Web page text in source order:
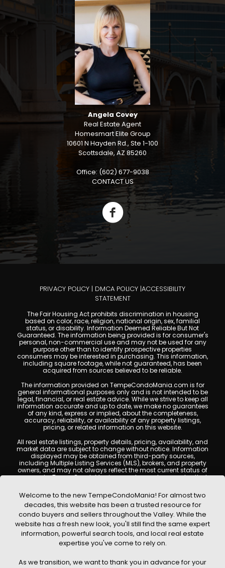
Angela Covey
Real Estate Agent
Homesmart Elite Group
10601 N Hayden Rd., Ste 1-100
Scottsdale, AZ 85260
Office: (602) 677-9038
CONTACT US
PRIVACY POLICY | DMCA POLICY |ACCESSIBILITY
STATEMENT
The Fair Housing Act prohibits discrimination in housing
based on color, race, religion, national origin, sex, familial
status, or disability. Information Deemed Reliable But Not
Guaranteed. The information being provided is for consumer's
personal, non-commercial use and may not be used for any
purpose other than to identify prospective properties
consumers may be interested in purchasing. This information,
including square footage, while not guaranteed, has been
acquired from sources believed to be reliable.
The information provided on TempeCondoMania.com is for
general informational purposes only and is not intended to be
legal, financial, or real estate advice. While we strive to keep all
information accurate and up to date, we make no guarantees
of any kind, express or implied, about the completeness,
accuracy, reliability, or availability of any property listings,
pricing, or related information on this website.
All real estate listings, property details, pricing, availability, and
market data are subject to change without notice. Information
displayed may be obtained from third-party sources,
including Multiple Listing Services (MLS), brokers, and property
owners, and may not always reflect the most current status of
a property. TempeCondoMania.com does not guarantee that
are encouraged to independently verify all information and
consult with a licensed real estate professional before making
any decisions.
This website may contain links to external websites or
resources. We are not responsible for the content, accuracy, or
practices of any third-party sites. All content, images,
graphics, text, and property information displayed on Tempe
Condo Mania are protected by copyright laws and may not
written permission. Tempe Condo Mania respects the
Welcome to the new TempeCondoMania! For almost two
decades, this website has been a trusted resource for
condo buyers and sellers throughout the Valley. While the
website has a fresh new look, you'll still find the same expert
information, powerful search tools, and local real estate
expertise you've come to rely on.
As we transition, we want to thank you in advance for your